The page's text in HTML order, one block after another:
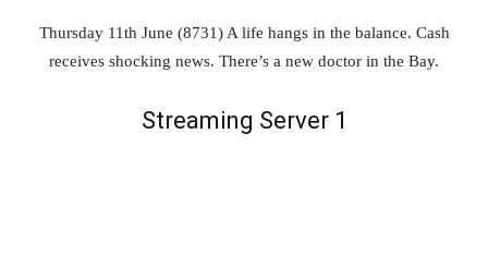
Thursday 11th June (8731) A life hangs in the balance. Cash
receives shocking news. There’s a new doctor in the Bay.
Streaming Server 1